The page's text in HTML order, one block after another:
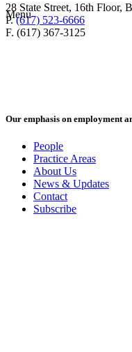
Menu
28 State Street, 16th Floor,
P.(617) 523-6666
F. (617) 367-3125
Our emphasis on employment
People
Practice Areas
About Us
News & Updates
Contact
Subscribe